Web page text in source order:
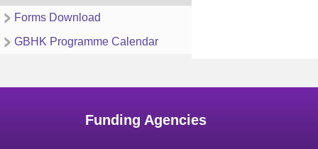
Forms Download
GBHK Programme Calendar
Funding Agencies